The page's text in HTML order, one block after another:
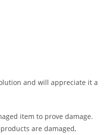
and will appreciate it a
item to prove damage.
are damaged,